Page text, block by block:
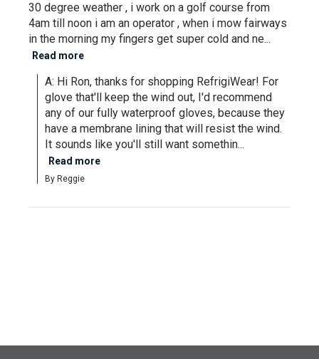
30 degree weather , i work on a golf course from
4am till noon i am an operator , when i mow fairways
in the morning my fingers get super cold and ne...
Read more
A: Hi Ron, thanks for shopping RefrigiWear! For
glove that'll keep the wind out, I'd recommend
any of our fully waterproof gloves, because they
have a membrane lining that will resist the wind.
It sounds like you'll still want somethin...
Read more
By Reggie